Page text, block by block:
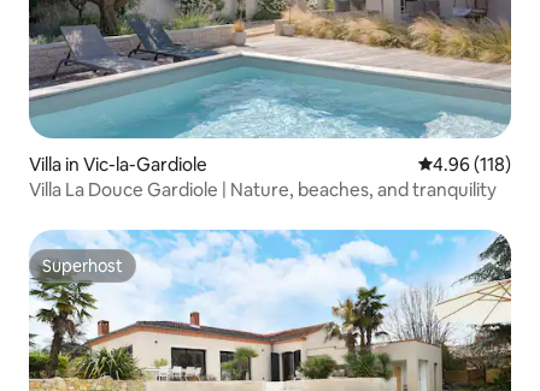
Villa in Vic-la-Gardiole 4.96 out of 5
4.96 (118)
Villa La Douce Gardiole | Nature, beaches, and tranquility
Superhost
Superhost